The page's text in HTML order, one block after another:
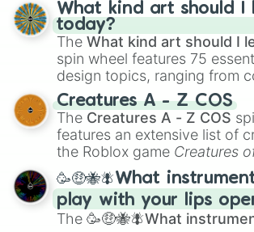
What kind art should I
today?
The What kind art should I
spin wheel features 75
design topics, ranging from
techniques like
Anatomy,
Color Theoryto specialized
Creature Design , 2D
Portfolio Building.
Creatures A - Z COS
The Creatures A - Z COS
features an extensive list of
the Roblox game Creatures
spanning fromAdharcaiin
andCorvuraxall the way to
Zwevealisk, and various
🥳🤑🐝🪰What
play with your lips
The 🥳🤑🐝🪰What